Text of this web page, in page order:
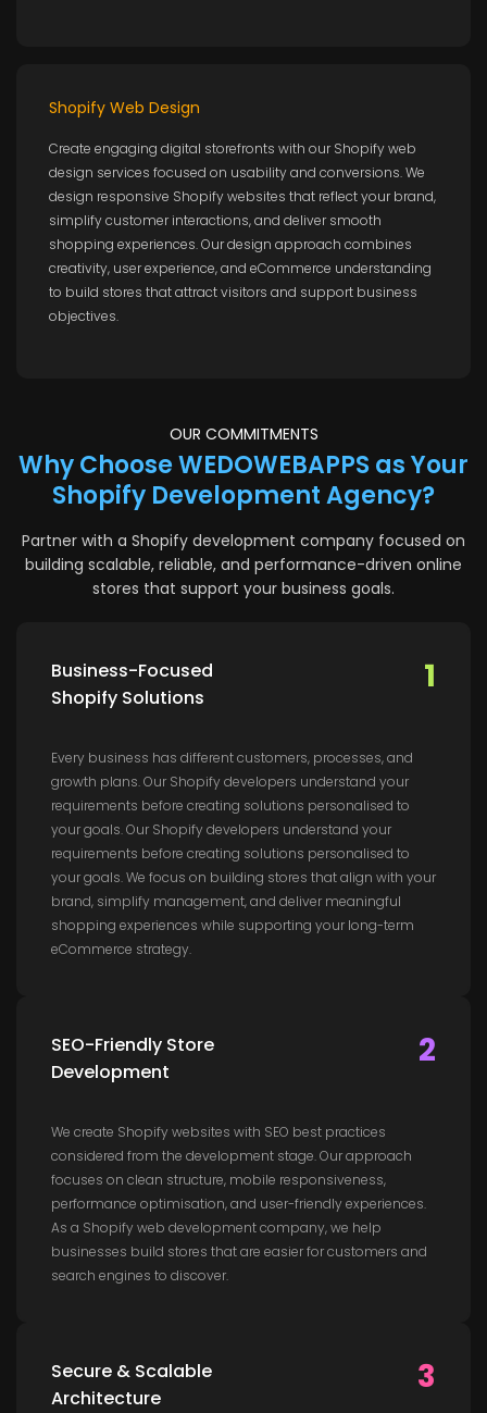
Shopify Web Design
Create engaging digital storefronts with our Shopify web
design services focused on usability and conversions. We
design responsive Shopify websites that reflect your brand,
simplify customer interactions, and deliver smooth
shopping experiences. Our design approach combines
creativity, user experience, and eCommerce understanding
to build stores that attract visitors and support business
objectives.
OUR COMMITMENTS
Why Choose WEDOWEBAPPS as Your
Shopify Development Agency?
Partner with a Shopify development company focused on
building scalable, reliable, and performance-driven online
stores that support your business goals.
Business-Focused
Shopify Solutions
1
Every business has different customers, processes, and
growth plans. Our Shopify developers understand your
requirements before creating solutions personalised to
your goals. Our Shopify developers understand your
requirements before creating solutions personalised to
your goals. We focus on building stores that align with your
brand, simplify management, and deliver meaningful
shopping experiences while supporting your long-term
eCommerce strategy.
SEO-Friendly Store
Development
2
We create Shopify websites with SEO best practices
considered from the development stage. Our approach
focuses on clean structure, mobile responsiveness,
performance optimisation, and user-friendly experiences.
As a Shopify web development company, we help
businesses build stores that are easier for customers and
search engines to discover.
Secure & Scalable
Architecture
3